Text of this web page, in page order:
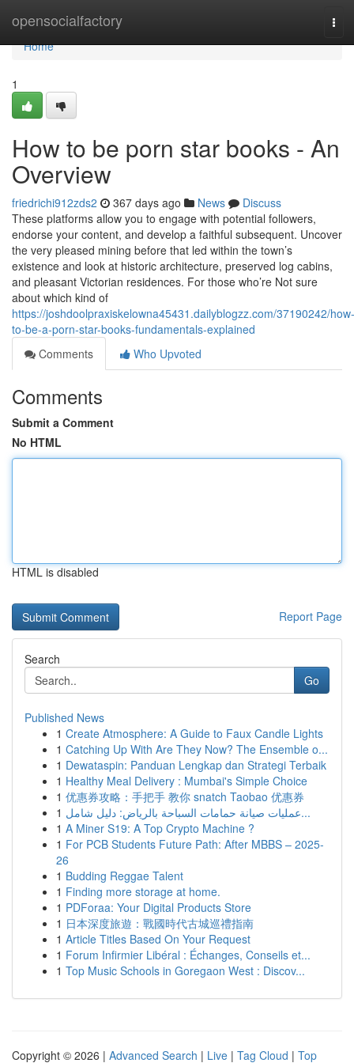
opensocialfactory
Home
Home
1
How to be porn star books - An
Overview
friedrichi912zds2 367 days ago News
Discuss
These platforms allow you to engage with potential followers,
endorse your content, and develop a faithful subsequent. Uncover
the very pleased mining before that led within the town’s
existence and look at historic architecture, preserved log cabins,
and pleasant Victorian residences. For those who’re Not sure
about which kind of
https://joshdoolpraxiskelowna45431.dailyblogzz.com/37190242/how-
to-be-a-porn-star-books-fundamentals-explained
Comments
Who Upvoted
Comments
Submit a Comment
No HTML
HTML is disabled
Report Page
Search
Go
Published News
1 Create Atmosphere: A Guide to Faux Candle Lights
1 Catching Up With Are They Now? The Ensemble o...
1 Dewataspin: Panduan Lengkap dan Strategi Terbaik
1 Healthy Meal Delivery : Mumbai's Simple Choice
1 优惠券攻略：手把手 教你 snatch Taobao 优惠券
1
عمليات صيانة حمامات السباحة بالرياض: دليل شامل...
1 A Miner S19: A Top Crypto Machine ?
1 For PCB Students Future Path: After MBBS – 2025-
26
1 Budding Reggae Talent
1 Finding more storage at home.
1 PDForaa: Your Digital Products Store
1 日本深度旅遊：戰國時代古城巡禮指南
1 Article Titles Based On Your Request
1 Forum Infirmier Libéral : Échanges, Conseils et...
1 Top Music Schools in Goregaon West : Discov...
Copyright © 2026 | Advanced Search | Live | Tag Cloud | Top